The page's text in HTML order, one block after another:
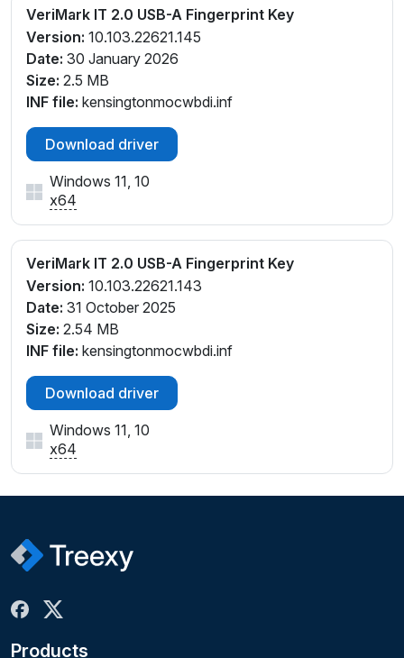
VeriMark IT 2.0 USB-A Fingerprint Key
Version: 10.103.22621.145
Date: 30 January 2026
Size: 2.5 MB
INF file: kensingtonmocwbdi.inf
Download driver
Windows 11, 10
x64
VeriMark IT 2.0 USB-A Fingerprint Key
Version: 10.103.22621.143
Date: 31 October 2025
Size: 2.54 MB
INF file: kensingtonmocwbdi.inf
Download driver
Windows 11, 10
x64
Products